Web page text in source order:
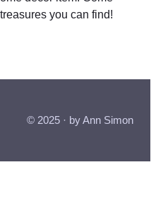
you can find!
© 2025 · by Ann Simon